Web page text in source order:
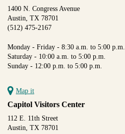
1400 N. Congress Avenue
Austin, TX 78701
(512) 475-2167
Monday - Friday - 8:30 a.m. to 5:00 p.m.
Saturday - 10:00 a.m. to 5:00 p.m.
Sunday - 12:00 p.m. to 5:00 p.m.
Map it
Capitol Visitors Center
112 E. 11th Street
Austin, TX 78701